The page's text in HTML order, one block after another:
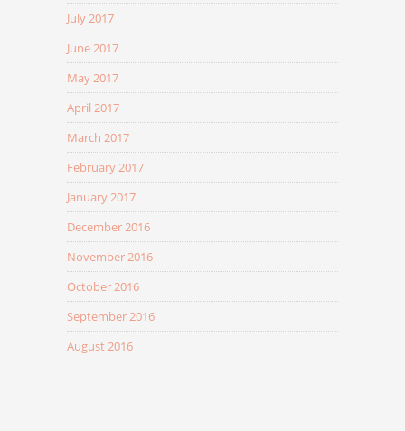
July 2017
June 2017
May 2017
April 2017
March 2017
February 2017
January 2017
December 2016
November 2016
October 2016
September 2016
August 2016